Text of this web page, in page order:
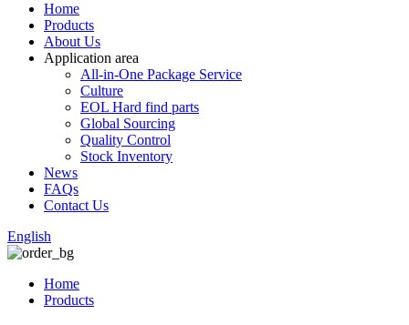
Home
Products
About Us
Application area
All-in-One Package Service
Culture
EOL Hard find parts
Global Sourcing
Quality Control
Stock Inventory
News
FAQs
Contact Us
English
Home
Products